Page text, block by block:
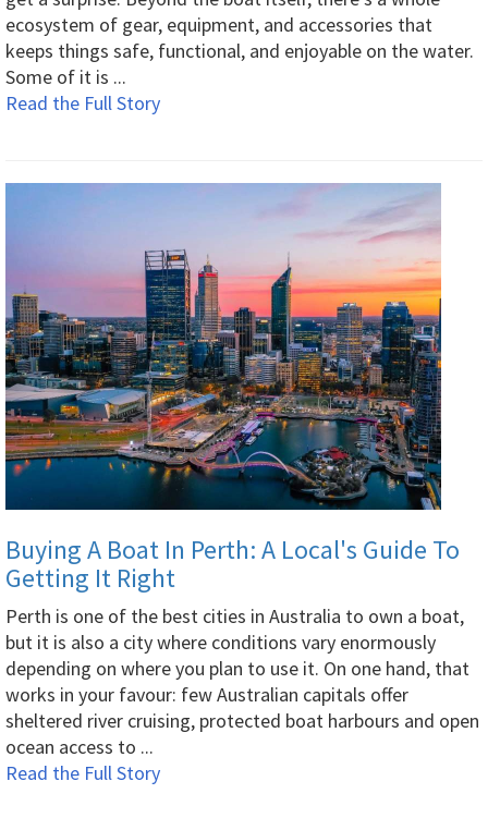
ecosystem of gear, equipment, and accessories that
keeps things safe, functional, and enjoyable on the water.
Some of it is ...
Read the Full Story
Buying A Boat In Perth: A Local's Guide To
Getting It Right
Perth is one of the best cities in Australia to own a boat,
but it is also a city where conditions vary enormously
depending on where you plan to use it. On one hand, that
works in your favour: few Australian capitals offer
sheltered river cruising, protected boat harbours and open
ocean access to ...
Read the Full Story